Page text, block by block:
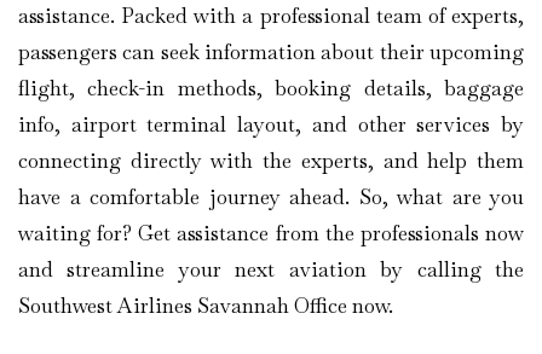
assistance. Packed with a professional team of experts,
passengers can seek information about their upcoming
flight, check-in methods, booking details, baggage
info, airport terminal layout, and other services by
connecting directly with the experts, and help them
have a comfortable journey ahead. So, what are you
waiting for? Get assistance from the professionals now
and streamline your next aviation by calling the
Southwest Airlines Savannah Office now.